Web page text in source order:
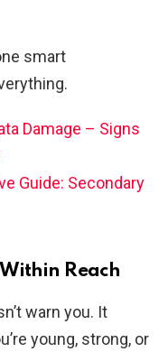
smart
Damage – Signs
Guide: Secondary
Reach
warn you. It
young, strong, or